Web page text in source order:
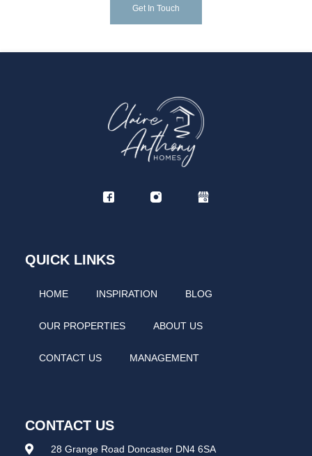
Get In Touch
QUICK LINKS
HOME INSPIRATION BLOG
OUR PROPERTIES ABOUT US
CONTACT US MANAGEMENT
CONTACT US
28 Grange Road Doncaster DN4 6SA